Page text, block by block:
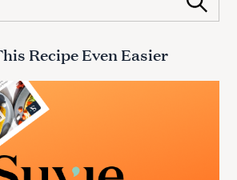
Search
Recipe Even Easier